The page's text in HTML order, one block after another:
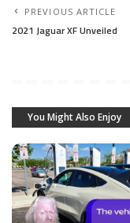
PREVIOUS ARTICLE
2021 Jaguar XF Unveiled
You Might Also Enjoy